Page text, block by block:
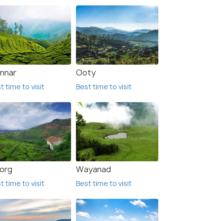
time to visit
Ooty
Best time to visit
time to visit
Wayanad
Best time to visit